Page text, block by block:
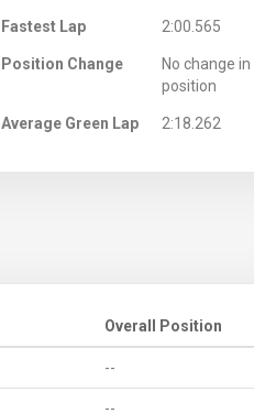
Fastest Lap 2:00.565
Position Change
No change in
position
Average Green Lap 2:18.262
Overall Position
--
--